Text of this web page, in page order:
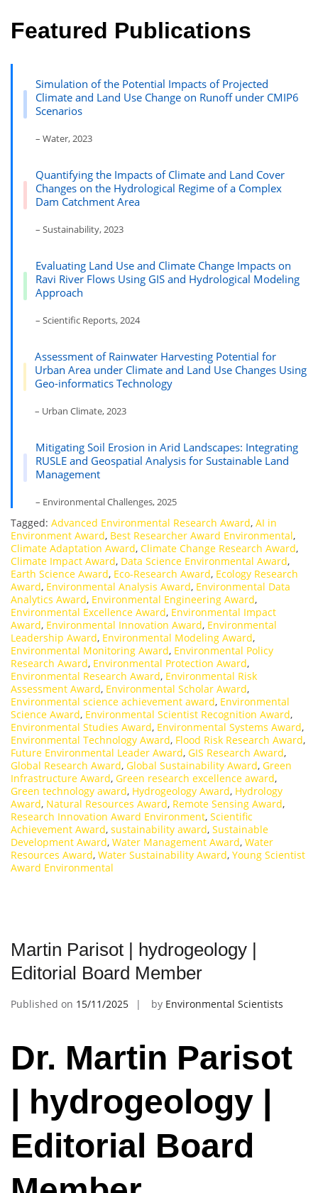
Featured Publications
Simulation of the Potential Impacts of Projected
Climate and Land Use Change on Runoff under CMIP6
Scenarios
– Water, 2023
Quantifying the Impacts of Climate and Land Cover
Changes on the Hydrological Regime of a Complex
Dam Catchment Area
– Sustainability, 2023
Evaluating Land Use and Climate Change Impacts on
Ravi River Flows Using GIS and Hydrological Modeling
Approach
– Scientific Reports, 2024
Assessment of Rainwater Harvesting Potential for
Urban Area under Climate and Land Use Changes Using
Geo-informatics Technology
– Urban Climate, 2023
Mitigating Soil Erosion in Arid Landscapes: Integrating
RUSLE and Geospatial Analysis for Sustainable Land
Management
– Environmental Challenges, 2025
Tagged: Advanced Environmental Research Award, AI in
Environment Award, Best Researcher Award Environmental,
Climate Adaptation Award, Climate Change Research Award,
Climate Impact Award, Data Science Environmental Award,
Earth Science Award, Eco-Research Award, Ecology Research
Award, Environmental Analysis Award, Environmental Data
Analytics Award, Environmental Engineering Award,
Environmental Excellence Award, Environmental Impact
Award, Environmental Innovation Award, Environmental
Leadership Award, Environmental Modeling Award,
Environmental Monitoring Award, Environmental Policy
Research Award, Environmental Protection Award,
Environmental Research Award, Environmental Risk
Assessment Award, Environmental Scholar Award,
Environmental science achievement award, Environmental
Science Award, Environmental Scientist Recognition Award,
Environmental Studies Award, Environmental Systems Award,
Environmental Technology Award, Flood Risk Research Award,
Future Environmental Leader Award, GIS Research Award,
Global Research Award, Global Sustainability Award, Green
Infrastructure Award, Green research excellence award,
Green technology award, Hydrogeology Award, Hydrology
Award, Natural Resources Award, Remote Sensing Award,
Research Innovation Award Environment, Scientific
Achievement Award, sustainability award, Sustainable
Development Award, Water Management Award, Water
Resources Award, Water Sustainability Award, Young Scientist
Award Environmental
Martin Parisot | hydrogeology |
Editorial Board Member
Published on 15/11/2025 by Environmental Scientists
Dr. Martin Parisot
| hydrogeology |
Editorial Board